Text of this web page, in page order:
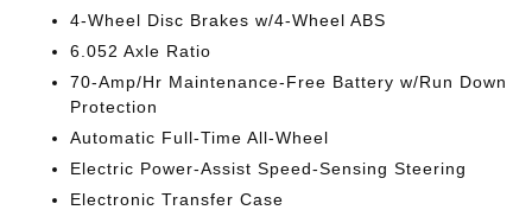
4-Wheel Disc Brakes w/4-Wheel ABS
6.052 Axle Ratio
70-Amp/Hr Maintenance-Free Battery w/Run Down
Protection
Automatic Full-Time All-Wheel
Electric Power-Assist Speed-Sensing Steering
Electronic Transfer Case